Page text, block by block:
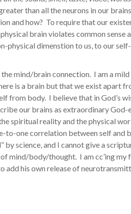
than all the neurons in our
and how? To require that our
brain violates common sense
physical dimenstion to us, to our
mind/brain connection. I am a
is a brain but that we exist apart
from body. I believe that in God’s
our brains as extraordinary
spiritual reality and the physical
to-one correlation between self and
by science, and I cannot give a
mind/body/thought. I am cc’ing my
add his own release of